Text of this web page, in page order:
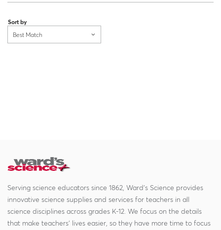
Sort by
Best Match
Serving science educators since 1862, Ward's Science provides
innovative science supplies and services for teachers in all
science disciplines across grades K-12. We focus on the details
that make teachers' lives easier, so they have more time to focus